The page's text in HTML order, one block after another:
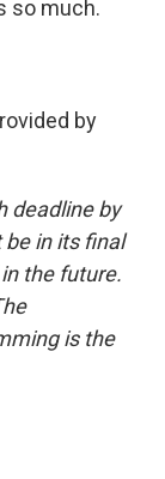
so much.
by
deadline by
be in its final
the future.
is the